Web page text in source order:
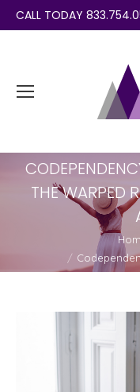
CALL TODAY
THE WARPED